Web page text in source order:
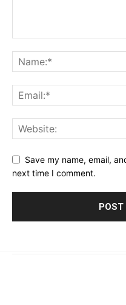
Save my name, email,
next time I comment.